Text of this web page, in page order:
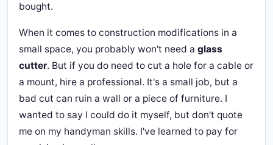
bought.
When it comes to construction modifications in a
small space, you probably won't need a glass
cutter. But if you do need to cut a hole for a cable or
a mount, hire a professional. It's a small job, but a
bad cut can ruin a wall or a piece of furniture. I
wanted to say I could do it myself, but don't quote
me on my handyman skills. I've learned to pay for